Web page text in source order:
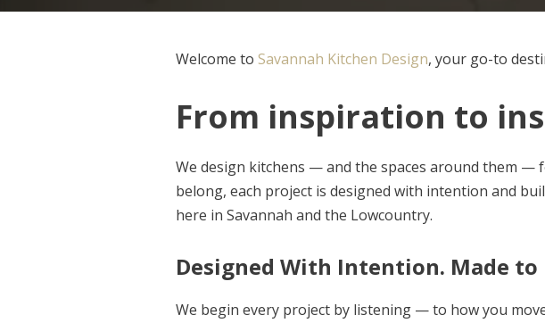
Welcome to Savannah Kitchen Design, your go-to
From inspiration to
We design kitchens — and the spaces around them —
belong, each project is designed with intention and
here in Savannah and the Lowcountry.
Designed With Intention. Made to
We begin every project by listening — to how you